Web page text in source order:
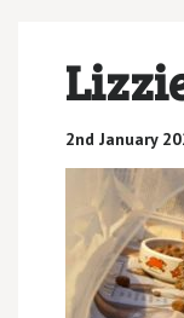
2nd January